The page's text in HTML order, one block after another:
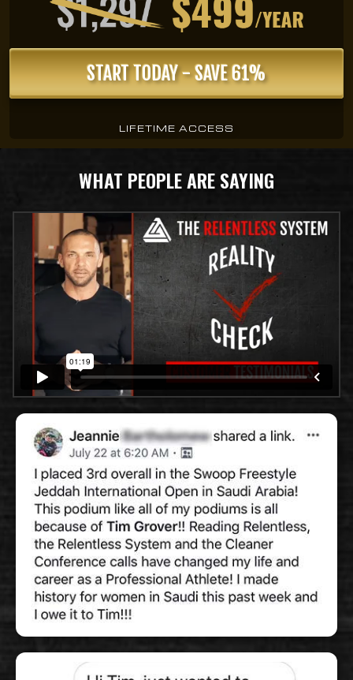
START TODAY - SAVE 61%
LIFETIME ACCESS
WHAT PEOPLE ARE SAYING